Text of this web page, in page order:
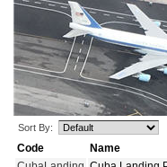
Sort By:
Code
Name